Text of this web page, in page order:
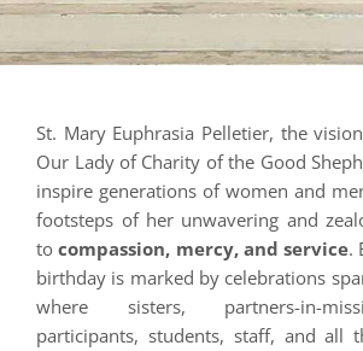
St. Mary Euphrasia Pelletier, the
Our Lady of Charity of the Good
inspire generations of women and
footsteps of her unwavering and
tocompassion, mercy, and service.
birthday is marked by celebrations
where sisters, partners-in-
participants, students, staff, and all